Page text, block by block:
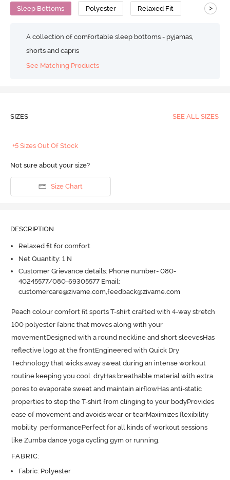
Sleep Bottoms Polyester Relaxed Fit >
A collection of comfortable sleep bottoms - pyjamas,
shorts and capris
See Matching Products
SIZES SEE ALL SIZES
+5 Sizes Out Of Stock
Not sure about your size?
Size Chart
DESCRIPTION
Relaxed fit for comfort
Net Quantity: 1 N
Customer Grievance details: Phone number- 080-
40245577/080-69305577 Email:
customercare@zivame.com,feedback@zivame.com
Peach colour comfort fit sports T-shirt crafted with 4-way stretch
100 polyester fabric that moves along with your
movementDesigned with a round neckline and short sleevesHas
reflective logo at the frontEngineered with Quick Dry
Technology that wicks away sweat during an intense workout
routine keeping you cool  dryHas breathable material with extra
pores to evaporate sweat and maintain airflowHas anti-static
properties to stop the T-shirt from clinging to your bodyProvides
ease of movement and avoids wear or tearMaximizes flexibility
mobility  performancePerfect for all kinds of workout sessions
like Zumba dance yoga cycling gym or running.
FABRIC:
Fabric: Polyester